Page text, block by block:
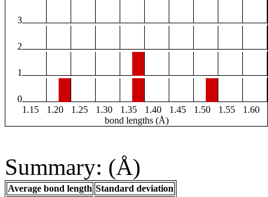
3
2
1
0
1.15
1.20 1.25 1.30 1.35 1.40 1.45 1.50 1.55
1.60
bond lengths (Å)
Summary: (Å)
Average bond length Standard deviation